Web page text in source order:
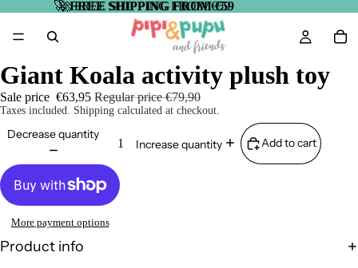
🚀FREE SHIPPING FROM €59
🚀 FREE SHIPPING FROM €59
Giant Koala activity plush toy
Sale price €63,95 Regular price€79,90
Taxes included. Shipping calculated at checkout.
Decrease quantity
Increase quantity Add to cart
More payment options
Product info